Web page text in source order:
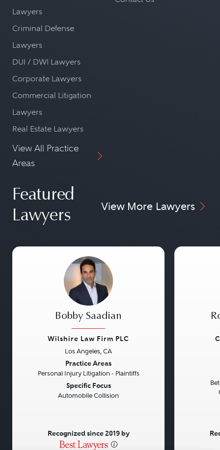
Lawyers
Criminal Defense
Lawyers
DUI / DWI Lawyers
Corporate Lawyers
Commercial Litigation
Lawyers
Real Estate Lawyers
View All Practice
Areas
Featured
Lawyers
View More Lawyers
Bobby Saadian
Wilshire Law Firm PLC
Los Angeles, CA
Practice Areas
Personal Injury Litigation - Plaintiffs
Specific Focus
Automobile Collision
Recognized since 2019 by